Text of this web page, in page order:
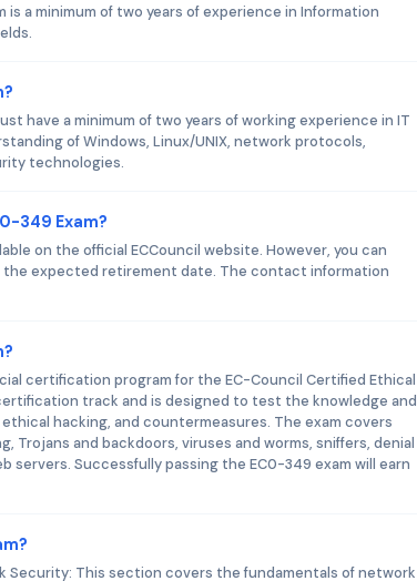
a minimum of two years of experience in Information
have a minimum of two years of working experience in IT
of Windows, Linux/UNIX, network protocols,
technologies.
349 Exam?
on the official ECCouncil website. However, you can
expected retirement date. The contact information
certification program for the EC-Council Certified Ethical
track and is designed to test the knowledge and
hacking, and countermeasures. The exam covers
and backdoors, viruses and worms, sniffers, denial
servers. Successfully passing the EC0-349 exam will earn
Security: This section covers the fundamentals of network